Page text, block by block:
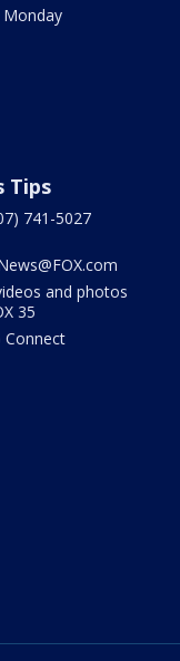
Tips
741-5027
and photos
35
Connect